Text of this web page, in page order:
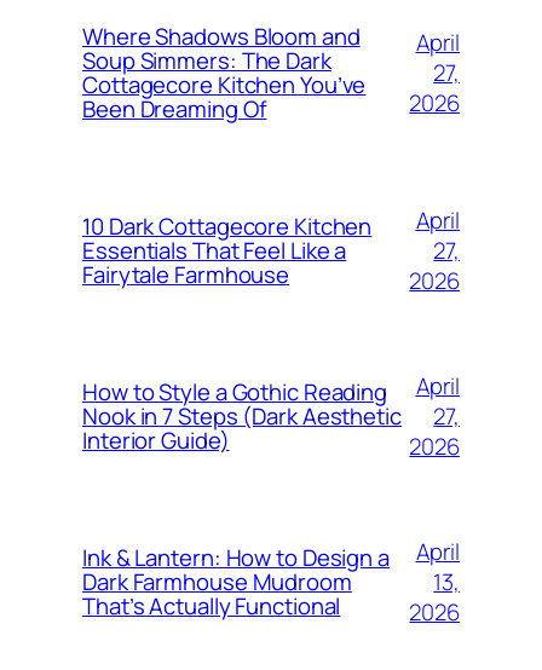
Where Shadows Bloom and
Soup Simmers: The Dark
Cottagecore Kitchen You’ve
Been Dreaming Of
April
27,
2026
10 Dark Cottagecore Kitchen
Essentials That Feel Like a
Fairytale Farmhouse
April
27,
2026
How to Style a Gothic Reading
Nook in 7 Steps (Dark Aesthetic
Interior Guide)
April
27,
2026
Ink & Lantern: How to Design a
Dark Farmhouse Mudroom
That’s Actually Functional
April
13,
2026